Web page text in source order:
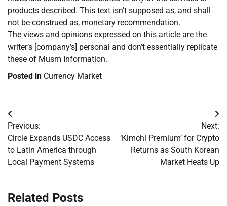
products described. This text isn’t supposed as, and shall
not be construed as, monetary recommendation.
The views and opinions expressed on this article are the
writer’s [company’s] personal and don’t essentially replicate
these of Musm Information.
Posted in Currency Market
Post
navigation
Previous:
Circle Expands USDC Access
to Latin America through
Local Payment Systems
Next:
‘Kimchi Premium’ for Crypto
Returns as South Korean
Market Heats Up
Related Posts